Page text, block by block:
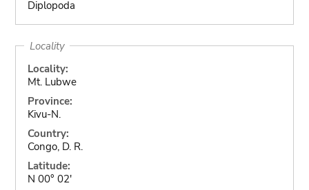
Diplopoda
Locality
Locality:
Mt. Lubwe
Province:
Kivu-N.
Country:
Congo, D. R.
Latitude:
N 00° 02'